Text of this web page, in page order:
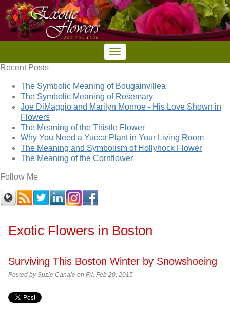
Recent Posts
The Symbolic Meaning of Bougainvillea
The Symbolic Meaning of Rosemary
Joe DiMaggio and Marilyn Monroe - His Love Shown in
Flowers
The Meaning of the Thistle Flower
Why You Need a Yucca Plant in Your Living Room
The Meaning and Symbolism of Hollyhock Flower
The Meaning of the Cornflower
Follow Me
Exotic Flowers in Boston
Surviving This Boston Winter by Snowshoeing
Posted bySuzie Canale on Fri, Feb 20, 2015